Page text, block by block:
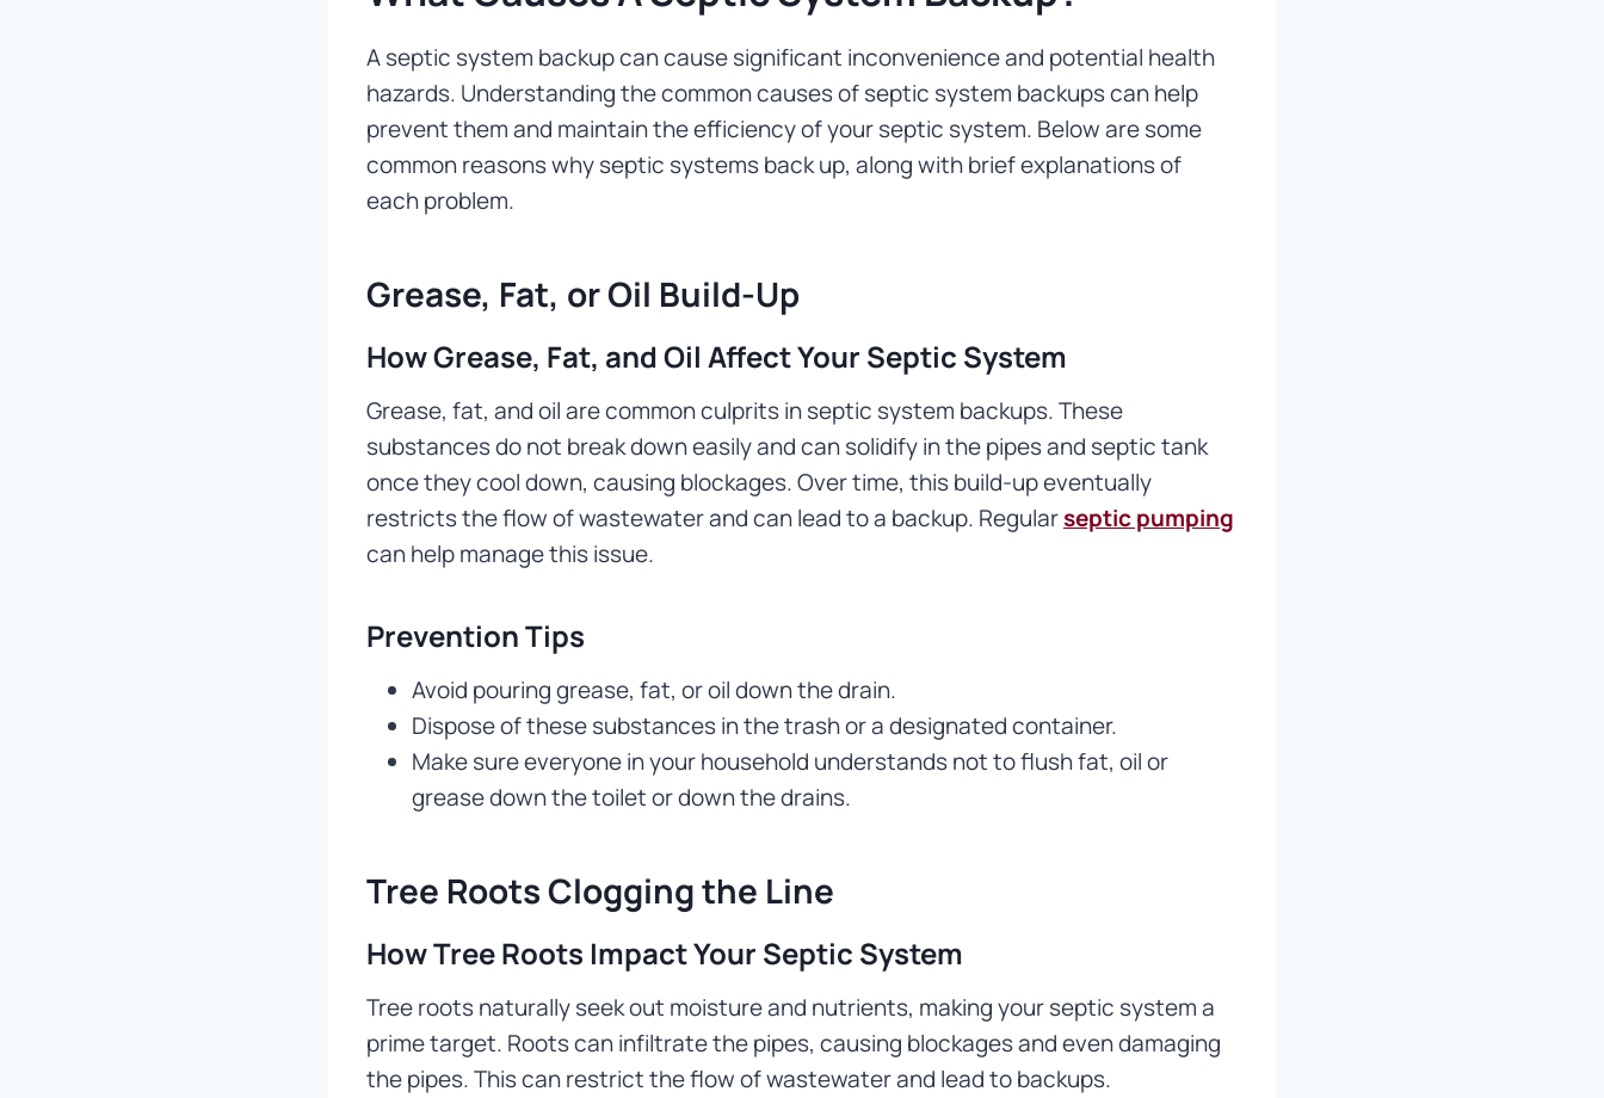
A septic system backup can cause significant inconvenience and potential health
hazards. Understanding the common causes of septic system backups can help
prevent them and maintain the efficiency of your septic system. Below are some
common reasons why septic systems back up, along with brief explanations of
each problem.
Grease, Fat, or Oil Build-Up
How Grease, Fat, and Oil Affect Your Septic System
Grease, fat, and oil are common culprits in septic system backups. These
substances do not break down easily and can solidify in the pipes and septic tank
once they cool down, causing blockages. Over time, this build-up eventually
restricts the flow of wastewater and can lead to a backup. Regularseptic pumping
can help manage this issue.
Prevention Tips
Avoid pouring grease, fat, or oil down the drain.
Dispose of these substances in the trash or a designated container.
Make sure everyone in your household understands not to flush fat, oil or
grease down the toilet or down the drains.
Tree Roots Clogging the Line
How Tree Roots Impact Your Septic System
Tree roots naturally seek out moisture and nutrients, making your septic system a
prime target. Roots can infiltrate the pipes, causing blockages and even damaging
the pipes. This can restrict the flow of wastewater and lead to backups.